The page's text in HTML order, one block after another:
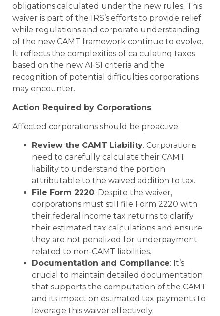
obligations calculated under the new rules. This
waiver is part of the IRS’s efforts to provide relief
while regulations and corporate understanding
of the new CAMT framework continue to evolve.
It reflects the complexities of calculating taxes
based on the new AFSI criteria and the
recognition of potential difficulties corporations
may encounter.
Action Required by Corporations
Affected corporations should be proactive:
Review the CAMT Liability: Corporations
need to carefully calculate their CAMT
liability to understand the portion
attributable to the waived addition to tax.
File Form 2220: Despite the waiver,
corporations must still file Form 2220 with
their federal income tax returns to clarify
their estimated tax calculations and ensure
they are not penalized for underpayment
related to non-CAMT liabilities.
Documentation and Compliance: It’s
crucial to maintain detailed documentation
that supports the computation of the CAMT
and its impact on estimated tax payments to
leverage this waiver effectively.